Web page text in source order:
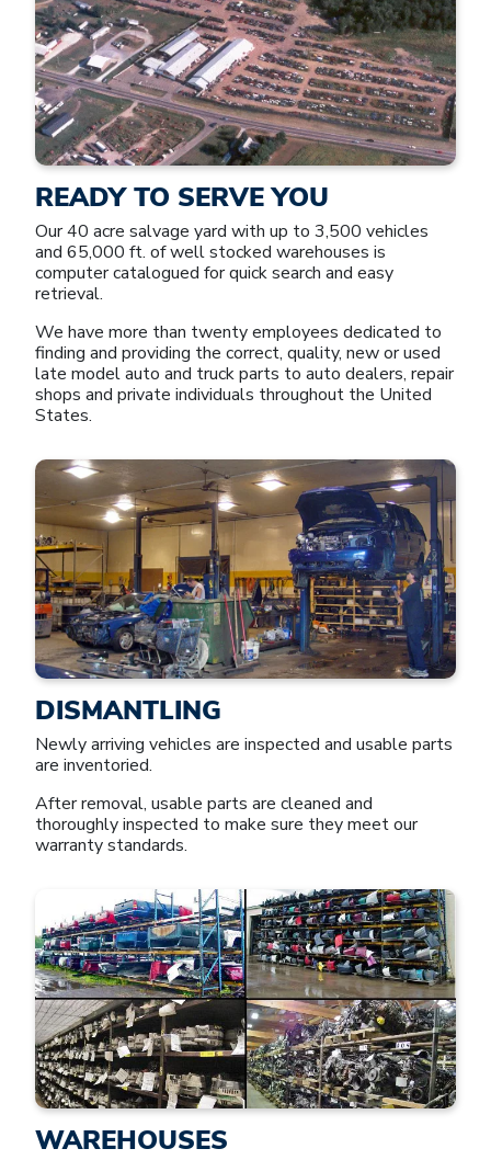
READY TO SERVE YOU
Our 40 acre salvage yard with up to 3,500 vehicles
and 65,000 ft. of well stocked warehouses is
computer catalogued for quick search and easy
retrieval.
We have more than twenty employees dedicated to
finding and providing the correct, quality, new or used
late model auto and truck parts to auto dealers, repair
shops and private individuals throughout the United
States.
DISMANTLING
Newly arriving vehicles are inspected and usable parts
are inventoried.
After removal, usable parts are cleaned and
thoroughly inspected to make sure they meet our
warranty standards.
WAREHOUSES